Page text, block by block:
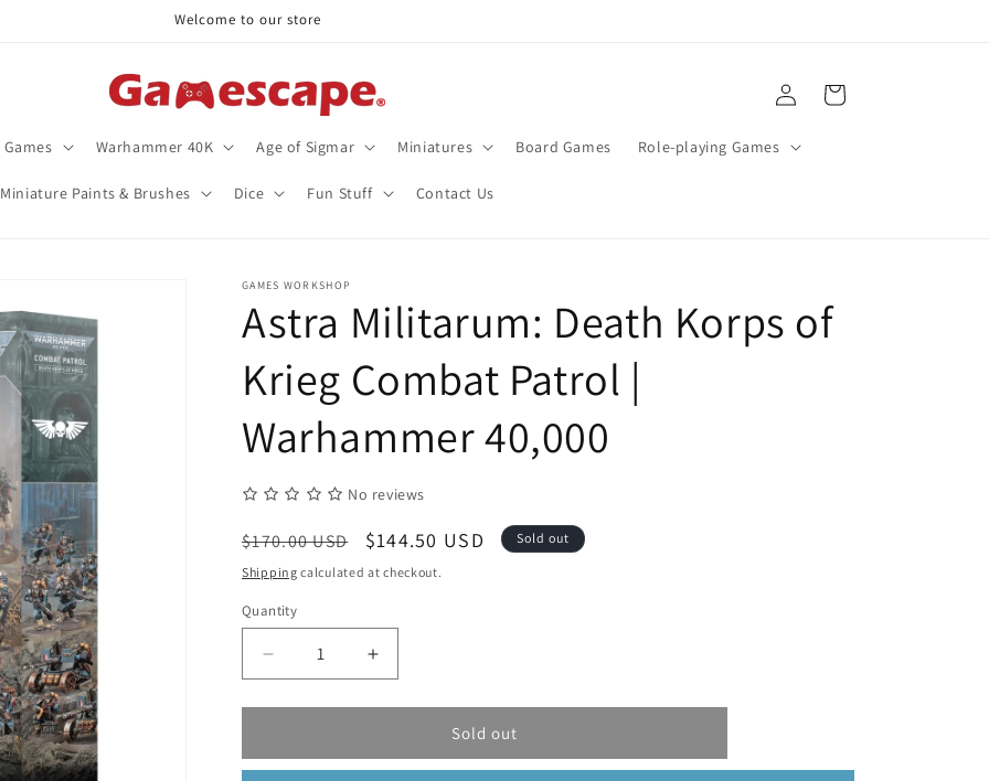
Welcome to our store
Warhammer 40K Age of Sigmar Miniatures Board Games Role-playing Games
Miniature Paints & Brushes Dice Fun Stuff Contact Us
in
Cart
GAMES WORKSHOP
Astra Militarum: Death Korps of
Krieg Combat Patrol |
Warhammer 40,000
No reviews
Regular
price
$170.00 USD
Sale
price
$144.50 USD Sold out
Shipping calculated at checkout.
Quantity
Quantity
Decrease
quantity
for
Militarum:
Increase
quantity
for
Militarum:
Sold out